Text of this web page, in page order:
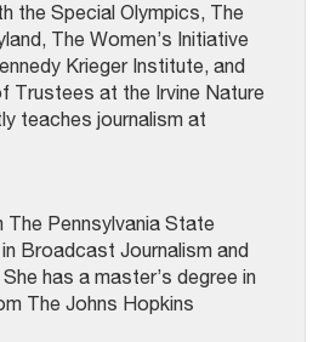
the Special Olympics, The
The Women’s Initiative
Krieger Institute, and
Trustees at the Irvine Nature
teaches journalism at
The Pennsylvania State
Broadcast Journalism and
has a master’s degree in
The Johns Hopkins